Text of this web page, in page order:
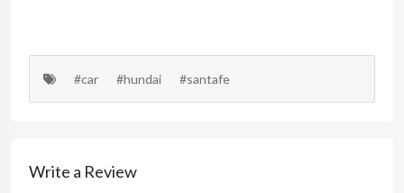
#car #hundai #santafe
Write a Review